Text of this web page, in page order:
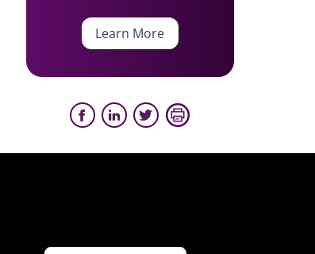
Learn More